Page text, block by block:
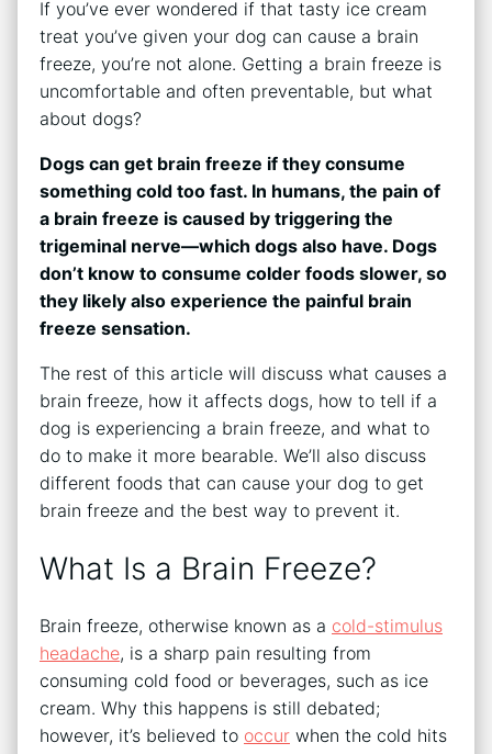
If you’ve ever wondered if that tasty ice cream
treat you’ve given your dog can cause a brain
freeze, you’re not alone. Getting a brain freeze is
uncomfortable and often preventable, but what
about dogs?
Dogs can get brain freeze if they consume
something cold too fast. In humans, the pain of
a brain freeze is caused by triggering the
trigeminal nerve—which dogs also have. Dogs
don’t know to consume colder foods slower, so
they likely also experience the painful brain
freeze sensation.
The rest of this article will discuss what causes a
brain freeze, how it affects dogs, how to tell if a
dog is experiencing a brain freeze, and what to
do to make it more bearable. We’ll also discuss
different foods that can cause your dog to get
brain freeze and the best way to prevent it.
What Is a Brain Freeze?
Brain freeze, otherwise known as a cold-stimulus
headache, is a sharp pain resulting from
consuming cold food or beverages, such as ice
cream. Why this happens is still debated;
however, it’s believed to occur when the cold hits